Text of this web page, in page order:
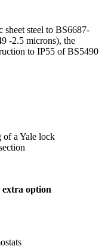
sheet steel to BS6687-
-2.5 microns), the
to IP55 of BS5490
of a Yale lock
extra option